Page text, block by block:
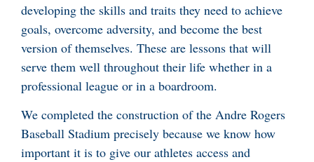
developing the skills and traits they need to achieve
goals, overcome adversity, and become the best
version of themselves. These are lessons that will
serve them well throughout their life whether in a
professional league or in a boardroom.
We completed the construction of the Andre Rogers
Baseball Stadium precisely because we know how
important it is to give our athletes access and